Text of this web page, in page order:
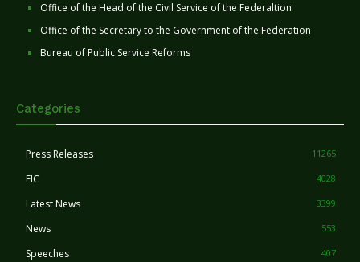
Office of the Head of the Civil Service of the Federaltion
Office of the Secretary to the Government of the Federation
Bureau of Public Service Reforms
Categories
Press Releases 11265
FIC 4028
Latest News 3399
News 553
Speeches 407